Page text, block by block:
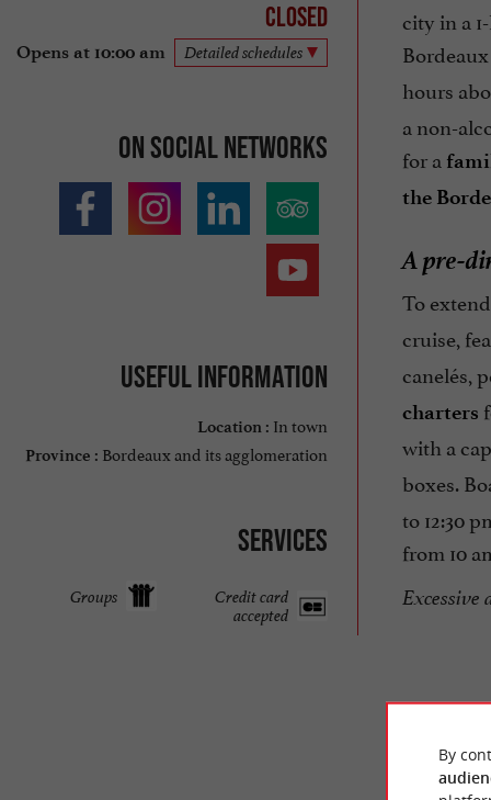
Closed
Opens at 10:00 am Detailed schedules
On social networks
Useful information
Location : In town
Province : Bordeaux and its agglomeration
Services
Credit card
accepted
Groups
city in a
hours
a non-
for a
the
A pre-
To
cruise,
canelés,
charters
with a
boxes.
to 12:30
from 10
Excessive
By